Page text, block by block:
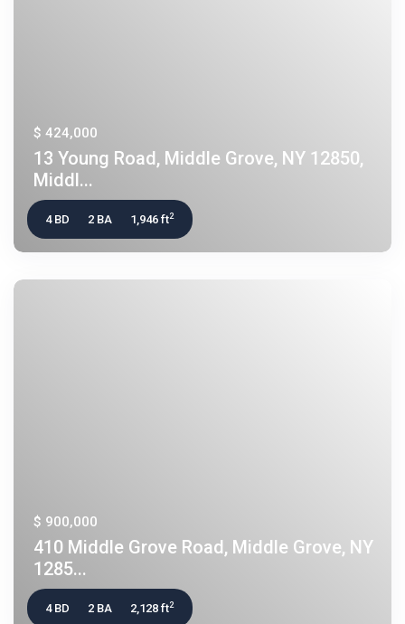
$ 424,000
13 Young Road, Middle Grove, NY 12850,
Middl...
4 BD 2 BA 1,946 ft2
$ 900,000
410 Middle Grove Road, Middle Grove, NY
1285...
4 BD 2 BA 2,128 ft2